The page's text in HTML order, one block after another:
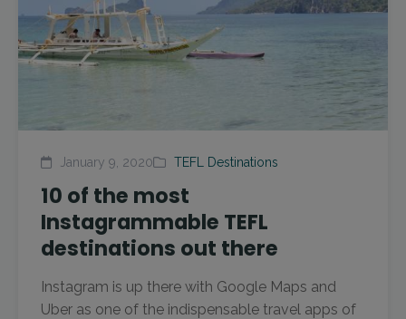
January 9, 2020 TEFL Destinations
10 of the most
Instagrammable TEFL
destinations out there
Instagram is up there with Google Maps and
Uber as one of the indispensable travel apps of